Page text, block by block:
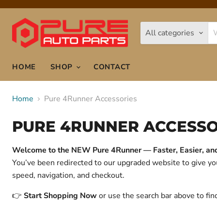
All categories
HOME SHOP CONTACT
Home Pure 4Runner Accessories
PURE 4RUNNER
Welcome to the NEW Pure 4Runner — Faster, Easier,
You’ve been redirected to our upgraded website to give
speed, navigation, and checkout.
👉 Start Shopping Nowor use the search bar above to